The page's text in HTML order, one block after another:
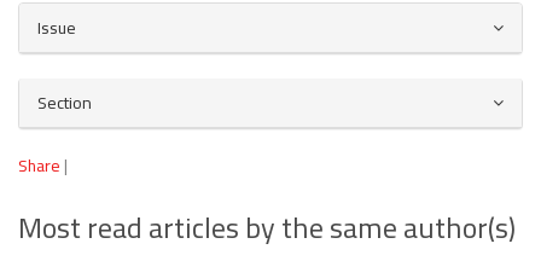
Article
Details
Issue
Section
Share|
Most read articles by the same author(s)